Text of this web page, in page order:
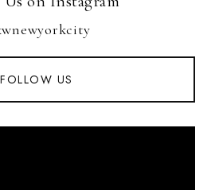
FOLLOW US